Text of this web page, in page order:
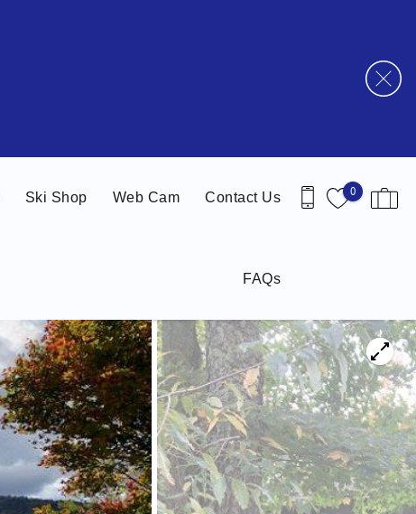
0
Ski Shop Web Cam Contact Us
FAQs